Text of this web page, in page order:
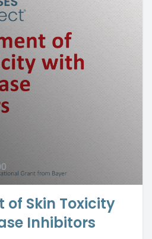
Skin Toxicity
Inhibitors